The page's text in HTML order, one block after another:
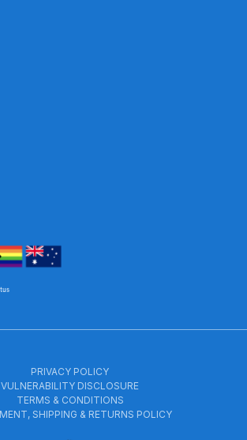
PRIVACY POLICY
VULNERABILITY DISCLOSURE
TERMS & CONDITIONS
SHIPPING & RETURNS POLICY